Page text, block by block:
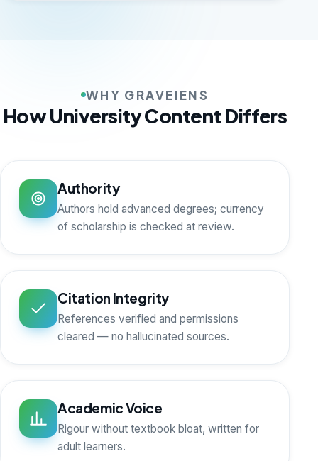
WHY GRAVEIENS
How University Content Differs
Authority
Authors hold advanced degrees; currency
of scholarship is checked at review.
Citation Integrity
References verified and permissions
cleared — no hallucinated sources.
Academic Voice
Rigour without textbook bloat, written for
adult learners.